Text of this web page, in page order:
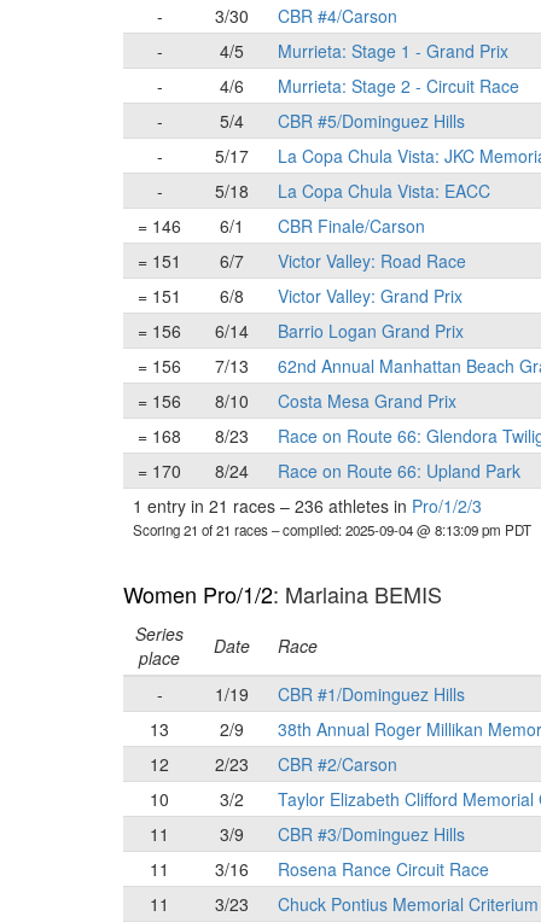
-
3/30 CBR #4/Carson
-
4/5 Murrieta: Stage 1 - Grand Prix
-
4/6 Murrieta: Stage 2 - Circuit Race
-
5/4 CBR #5/Dominguez Hills
-
5/17 La Copa Chula Vista: JKC
-
5/18 La Copa Chula Vista: EACC
= 146
6/1 CBR Finale/Carson
= 151
6/7 Victor Valley: Road Race
= 151
6/8 Victor Valley: Grand Prix
= 156
6/14 Barrio Logan Grand Prix
= 156
7/13 62nd Annual Manhattan Beach
= 156
8/10 Costa Mesa Grand Prix
= 168
8/23 Race on Route 66: Glendora
= 170
8/24 Race on Route 66: Upland Park
1 entry in 21 races – 236 athletes in Pro/1/2/3
Scoring 21 of 21 races– compiled: 2025-09-04 @ 8:13:09 pm PDT
Women Pro/1/2: Marlaina BEMIS
Series
place
Date Race
-
1/19 CBR #1/Dominguez Hills
13
2/9 38th Annual Roger Millikan
12
2/23 CBR #2/Carson
10
3/2 Taylor Elizabeth Clifford Memorial
11
3/9 CBR #3/Dominguez Hills
11
3/16 Rosena Rance Circuit Race
11
3/23 Chuck Pontius Memorial Criterium